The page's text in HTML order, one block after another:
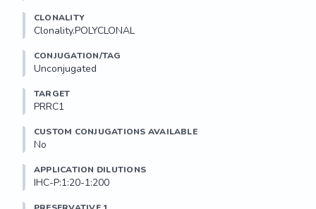
CLONALITY
Clonality.POLYCLONAL
CONJUGATION/TAG
Unconjugated
TARGET
PRRC1
CUSTOM CONJUGATIONS AVAILABLE
No
APPLICATION DILUTIONS
IHC-P:1:20-1:200